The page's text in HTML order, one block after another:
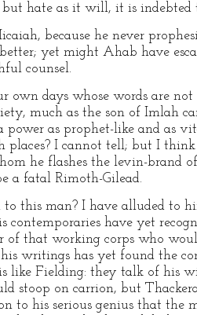
but hate as it will, it is indebted
because he never
yet might Ahab have
counsel.
own days whose words are
much as the son of Imlah
as prophet-like and as
places? I cannot tell; but I
he flashes the levin-
a fatal Rimoth-Gilead.
this man? I have alluded to
contemporaries have yet
of that working corps who
writings has yet found the
like Fielding: they talk of his
stoop on carrion, but
to his serious genius that